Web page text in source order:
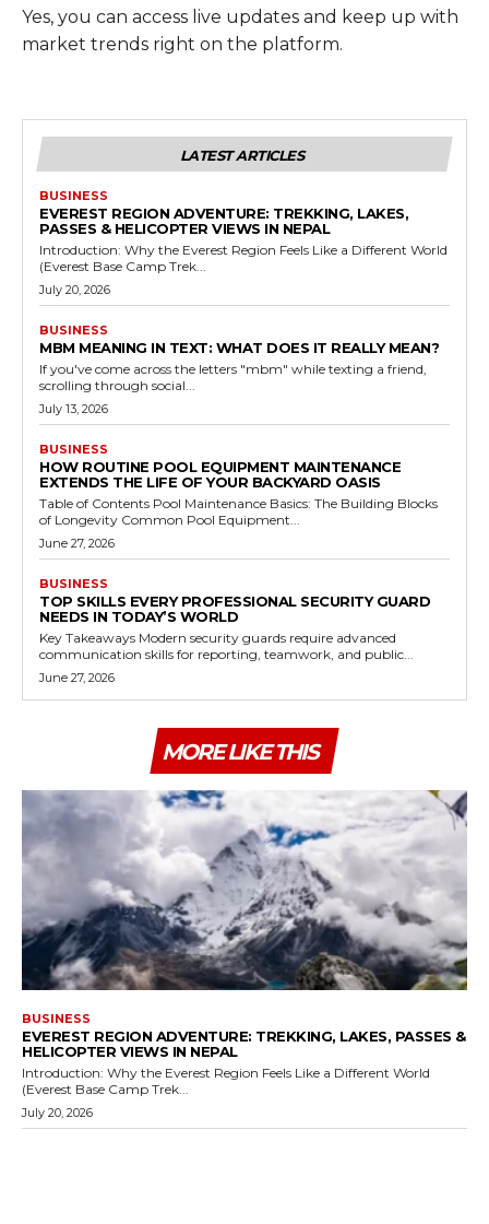
Yes, you can access live updates and keep up with
market trends right on the platform.
LATEST ARTICLES
BUSINESS
EVEREST REGION ADVENTURE: TREKKING, LAKES,
PASSES & HELICOPTER VIEWS IN NEPAL
Introduction: Why the Everest Region Feels Like a Different World
(Everest Base Camp Trek...
July 20, 2026
BUSINESS
MBM MEANING IN TEXT: WHAT DOES IT REALLY MEAN?
If you've come across the letters "mbm" while texting a friend,
scrolling through social...
July 13, 2026
BUSINESS
HOW ROUTINE POOL EQUIPMENT MAINTENANCE
EXTENDS THE LIFE OF YOUR BACKYARD OASIS
Table of Contents Pool Maintenance Basics: The Building Blocks
of Longevity Common Pool Equipment...
June 27, 2026
BUSINESS
TOP SKILLS EVERY PROFESSIONAL SECURITY GUARD
NEEDS IN TODAY’S WORLD
Key Takeaways Modern security guards require advanced
communication skills for reporting, teamwork, and public...
June 27, 2026
MORE LIKE THIS
BUSINESS
EVEREST REGION ADVENTURE: TREKKING, LAKES, PASSES &
HELICOPTER VIEWS IN NEPAL
Introduction: Why the Everest Region Feels Like a Different World
(Everest Base Camp Trek...
July 20, 2026